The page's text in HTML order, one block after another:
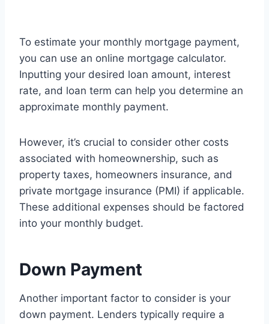
To estimate your monthly mortgage payment,
you can use an online mortgage calculator.
Inputting your desired loan amount, interest
rate, and loan term can help you determine an
approximate monthly payment.
However, it’s crucial to consider other costs
associated with homeownership, such as
property taxes, homeowners insurance, and
private mortgage insurance (PMI) if applicable.
These additional expenses should be factored
into your monthly budget.
Down Payment
Another important factor to consider is your
down payment. Lenders typically require a